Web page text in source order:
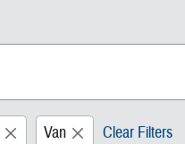
Van Clear Filters